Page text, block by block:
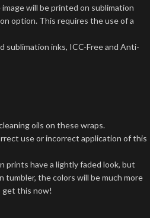
will be printed on sublimation
option. This requires the use of a
sublimation inks, ICC-Free and Anti-
oils on these wraps.
use or incorrect application of this
prints have a lightly faded look, but
tumbler, the colors will be much more
get this now!